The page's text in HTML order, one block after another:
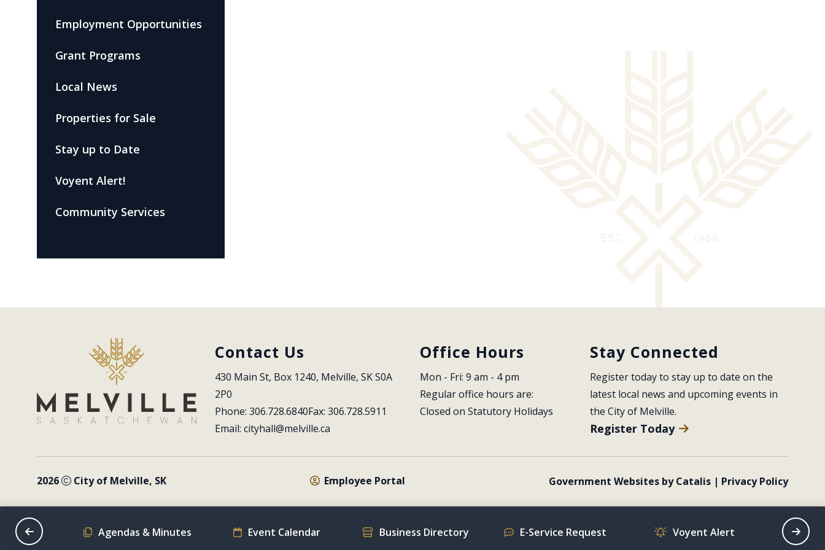
Employment Opportunities
Grant Programs
Local News
Properties for Sale
Stay up to Date
Voyent Alert!
Community Services
Contact Us
430 Main St, Box 1240, Melville, SK S0A
2P0
Phone: 306.728.6840Fax: 306.728.5911
Email: cityhall@melville.ca
Office Hours
Mon - Fri: 9 am - 4 pm
Regular office hours are:
Closed on Statutory Holidays
Stay Connected
Register today to stay up to date on the
latest local news and upcoming events in
the City of Melville.
Register Today
2026 City of Melville, SK Employee Portal Government Websites by Catalis | Privacy Policy
Schedule Agendas & Minutes Event Calendar Business Directory E-Service Request Voyent Alert